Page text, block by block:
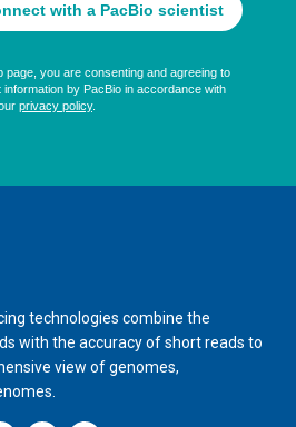
technologies combine the
with the accuracy of short reads to
view of genomes,